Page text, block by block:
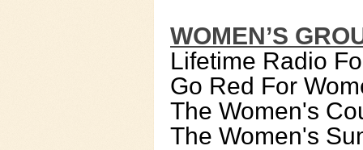
WOMEN’S
Lifetime Radio
Go Red For
The Women's
The Women's